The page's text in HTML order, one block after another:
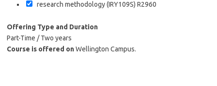
research methodology (IRY109S) R2960
Offering Type and Duration
Part-Time / Two years
Course is offered onWellington Campus.